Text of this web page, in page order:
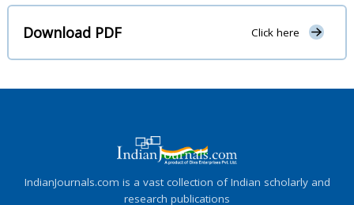
Download PDF Click here
IndianJournals.com is a vast collection of Indian scholarly and
research publications